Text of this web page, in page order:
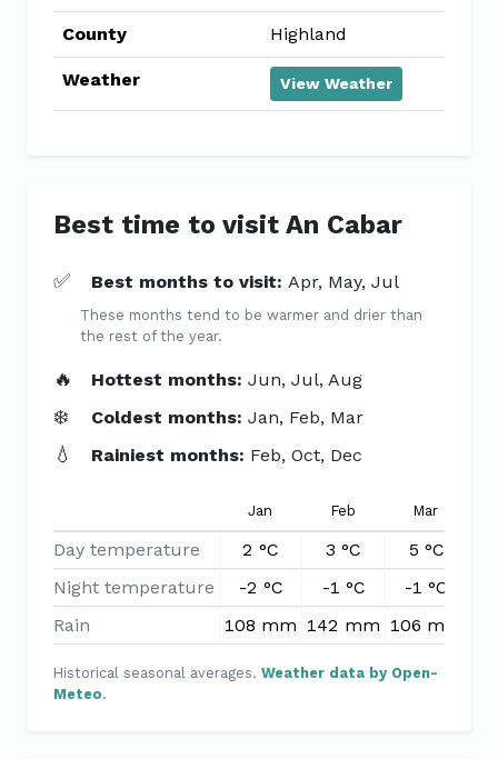
County Highland
Weather View Weather
Best time to visit An Cabar
✅ Best months to visit:Apr, May, Jul
These months tend to be warmer and drier than
the rest of the year.
🔥 Hottest months:Jun, Jul, Aug
❄️ Coldest months:Jan, Feb, Mar
💧 Rainiest months: Feb, Oct, Dec
Jan Feb Mar
Day temperature 2 °C 3 °C 5 °C
Night temperature
-2 °C -1 °C -1 °C
Rain
108 mm 142 mm 106 mm
Historical seasonal averages. Weather data by Open-
Meteo.